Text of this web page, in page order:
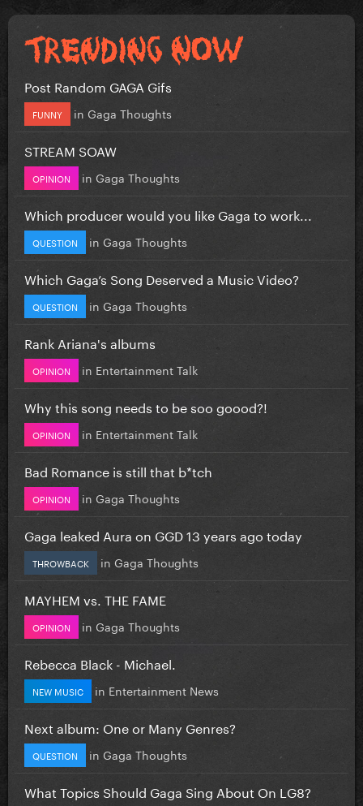
Post Random GAGA Gifs
FUNNY in Gaga Thoughts
STREAM SOAW
OPINION in Gaga Thoughts
Which producer would you like Gaga to work...
QUESTION in Gaga Thoughts
Which Gaga’s Song Deserved a Music Video?
QUESTION in Gaga Thoughts
Rank Ariana's albums
OPINION in Entertainment Talk
Why this song needs to be soo goood?!
OPINION in Entertainment Talk
Bad Romance is still that b*tch
OPINION in Gaga Thoughts
Gaga leaked Aura on GGD 13 years ago today
THROWBACK in Gaga Thoughts
MAYHEM vs. THE FAME
OPINION in Gaga Thoughts
Rebecca Black - Michael.
NEW MUSIC in Entertainment News
Next album: One or Many Genres?
QUESTION in Gaga Thoughts
What Topics Should Gaga Sing About On LG8?